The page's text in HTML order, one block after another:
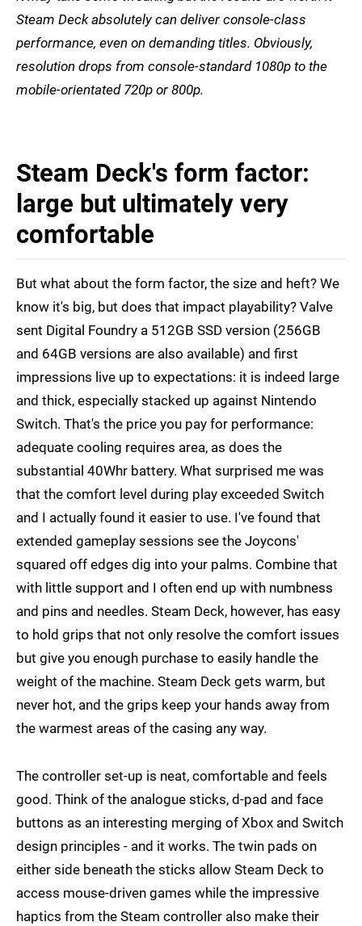
Steam Deck absolutely can deliver console-class
performance, even on demanding titles. Obviously,
resolution drops from console-standard 1080p to the
mobile-orientated 720p or 800p.
Steam Deck's form factor:
large but ultimately very
comfortable
But what about the form factor, the size and heft? We
know it's big, but does that impact playability? Valve
sent Digital Foundry a 512GB SSD version (256GB
and 64GB versions are also available) and first
impressions live up to expectations: it is indeed large
and thick, especially stacked up against Nintendo
Switch. That's the price you pay for performance:
adequate cooling requires area, as does the
substantial 40Whr battery. What surprised me was
that the comfort level during play exceeded Switch
and I actually found it easier to use. I've found that
extended gameplay sessions see the Joycons'
squared off edges dig into your palms. Combine that
with little support and I often end up with numbness
and pins and needles. Steam Deck, however, has easy
to hold grips that not only resolve the comfort issues
but give you enough purchase to easily handle the
weight of the machine. Steam Deck gets warm, but
never hot, and the grips keep your hands away from
the warmest areas of the casing any way.
The controller set-up is neat, comfortable and feels
good. Think of the analogue sticks, d-pad and face
buttons as an interesting merging of Xbox and Switch
design principles - and it works. The twin pads on
either side beneath the sticks allow Steam Deck to
access mouse-driven games while the impressive
haptics from the Steam controller also make their